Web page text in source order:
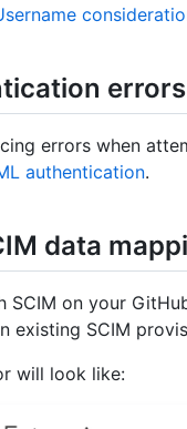
errors
errors when
authentication.
data
SCIM on your
existing SCIM
will look like: